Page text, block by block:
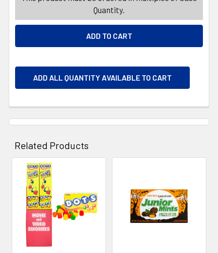
Quantity.
ADD ALL QUANTITY AVAILABLE TO CART
Related Products
Related
Products